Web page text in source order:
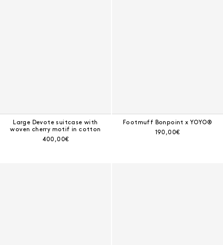
Large Devote suitcase with
woven cherry motif in cotton
Current price:
400,00€
Footmuff Bonpoint x YOYO®
Current price:
190,00€